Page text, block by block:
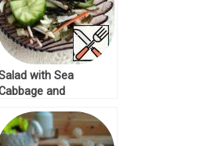
with Sea
and